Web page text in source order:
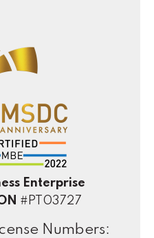
Enterprise
#PT03727
Numbers: